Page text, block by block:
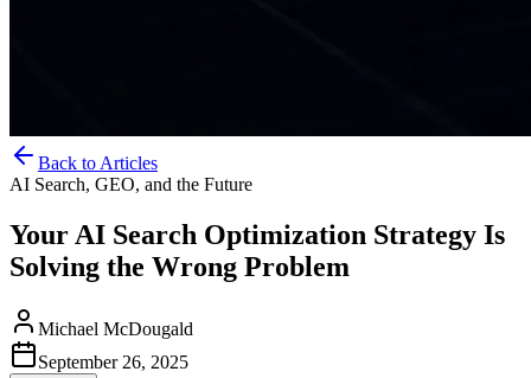
Back to Articles
AI Search, GEO, and the Future
Your AI Search Optimization Strategy Is
Solving the Wrong Problem
Michael McDougald
September 26, 2025